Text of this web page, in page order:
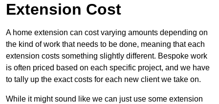
Extension Cost
A home extension can cost varying amounts depending on
the kind of work that needs to be done, meaning that each
extension costs something slightly different. Bespoke work
is often priced based on each specific project, and we have
to tally up the exact costs for each new client we take on.
While it might sound like we can just use some extension